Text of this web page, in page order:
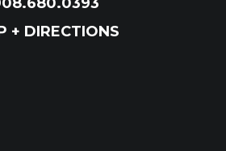
+ DIRECTIONS